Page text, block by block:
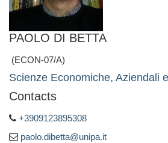
PAOLO DI BETTA
(ECON-07/A)
Scienze Economiche, Aziendali
Contacts
+3909123895308
paolo.dibetta@unipa.it